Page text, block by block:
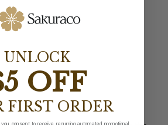
UNLOCK
OFF
FIRST ORDER